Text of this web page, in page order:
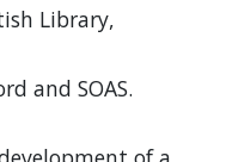
Library,
and SOAS.